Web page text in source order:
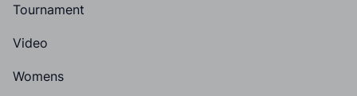
Tournament
Video
Womens